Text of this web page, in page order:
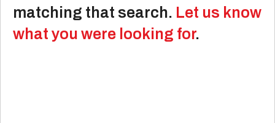
matching that search. Let us know
what you were looking for.